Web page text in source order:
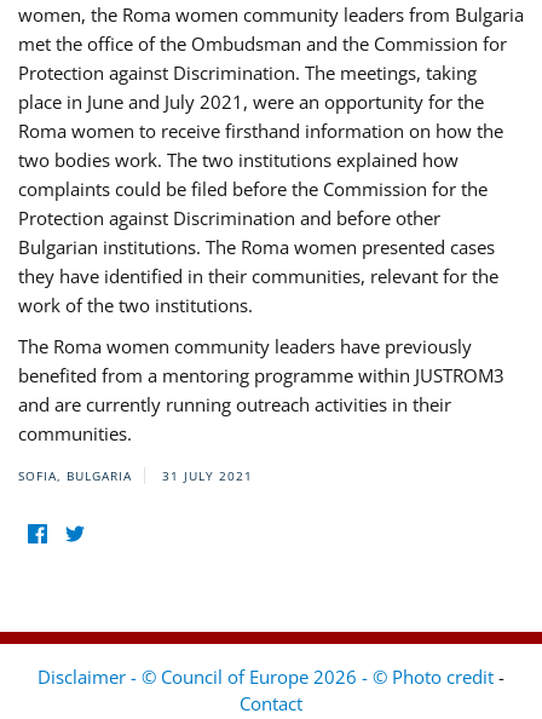
women, the Roma women community leaders from Bulgaria
met the office of the Ombudsman and the Commission for
Protection against Discrimination. The meetings, taking
place in June and July 2021, were an opportunity for the
Roma women to receive firsthand information on how the
two bodies work. The two institutions explained how
complaints could be filed before the Commission for the
Protection against Discrimination and before other
Bulgarian institutions. The Roma women presented cases
they have identified in their communities, relevant for the
work of the two institutions.
The Roma women community leaders have previously
benefited from a mentoring programme within JUSTROM3
and are currently running outreach activities in their
communities.
SOFIA, BULGARIA 31 JULY 2021
Disclaimer - © Council of Europe 2026 - © Photo credit -
Contact